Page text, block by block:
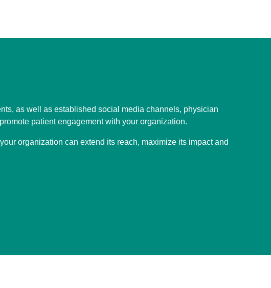
as well as established social media channels, physician
patient engagement with your organization.
organization can extend its reach, maximize its impact and